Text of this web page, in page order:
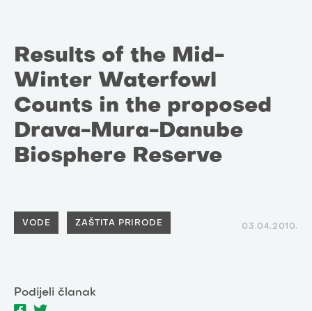
Results of the Mid-
Winter Waterfowl
Counts in the proposed
Drava-Mura-Danube
Biosphere Reserve
VODE ZAŠTITA PRIRODE 03.04.2010.
Podijeli članak